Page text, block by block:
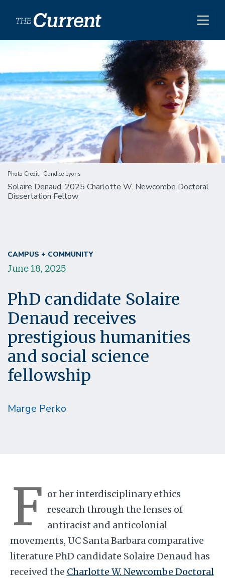
Photo Credit Candice Lyons
Solaire Denaud, 2025 Charlotte W. Newcombe Doctoral
Dissertation Fellow
CAMPUS + COMMUNITY
June 18, 2025
PhD candidate Solaire
Denaud receives
prestigious humanities
and social science
fellowship
Marge Perko
F or her interdisciplinary ethics
research through the lenses of
antiracist and anticolonial
movements, UC Santa Barbara comparative
literature PhD candidate Solaire Denaud has
received the Charlotte W. Newcombe Doctoral